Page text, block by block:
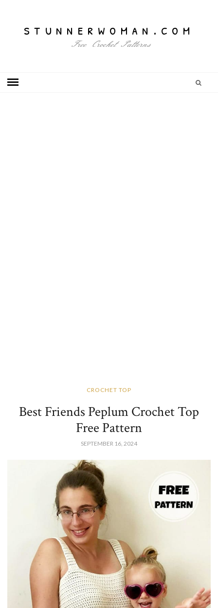
stunnerwoman.com
Free Crochet Patterns
CROCHET TOP
Best Friends Peplum Crochet Top
Free Pattern
SEPTEMBER 16, 2024